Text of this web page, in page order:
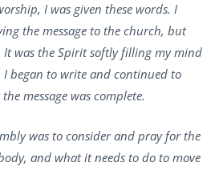
I was given these words. I
the message to the church, but
It was the Spirit softly filling my mind
began to write and continued to
message was complete.
was to consider and pray for the
and what it needs to do to move